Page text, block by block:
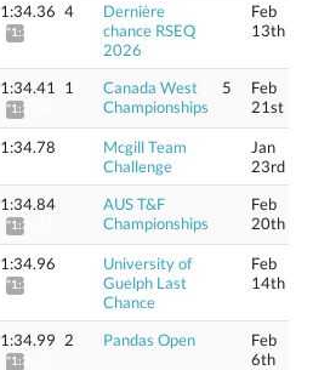
1:34.36
*1:35.51
4
Dernière
chance RSEQ
2026
Feb
13th
1:34.41
*1:35.56
1
Canada West
Championships
5
Feb
21st
1:34.78
Mcgill Team
Challenge
Jan
23rd
1:34.84
*1:36.55
AUS T&F
Championships
Feb
20th
1:34.96
*1:36.12
University of
Guelph Last
Chance
Feb
14th
1:34.99
*1:36.15
2 Pandas Open
Feb
6th